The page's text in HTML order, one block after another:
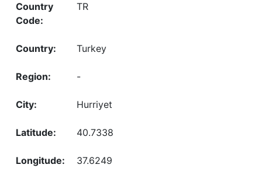
TR
Turkey
-
Hurriyet
40.7338
37.6249